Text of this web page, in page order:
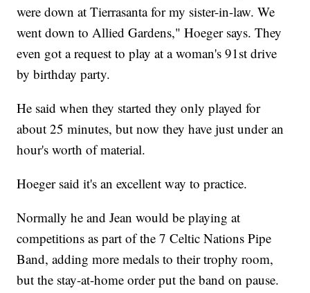
were down at Tierrasanta for my sister-in-law. We
went down to Allied Gardens," Hoeger says. They
even got a request to play at a woman's 91st drive
by birthday party.
He said when they started they only played for
about 25 minutes, but now they have just under an
hour's worth of material.
Hoeger said it's an excellent way to practice.
Normally he and Jean would be playing at
competitions as part of the 7 Celtic Nations Pipe
Band, adding more medals to their trophy room,
but the stay-at-home order put the band on pause.